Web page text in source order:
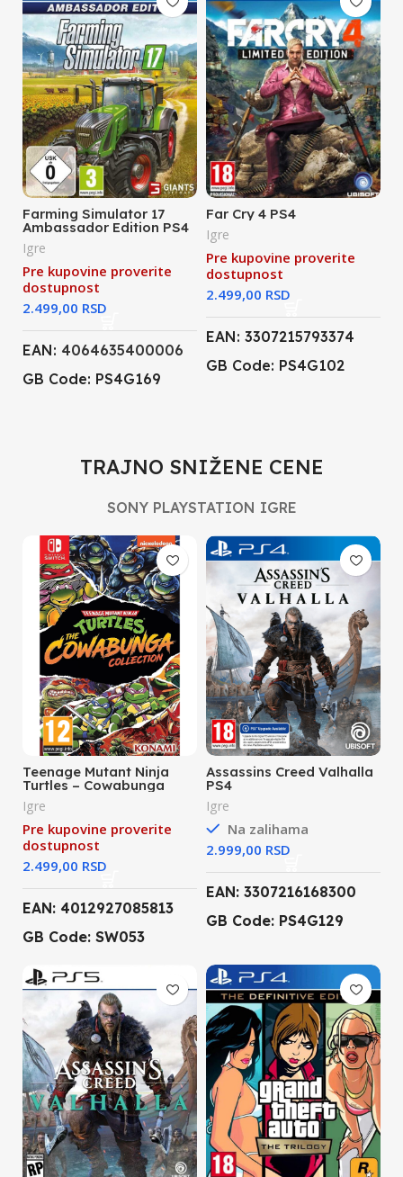
Farming Simulator 17
Ambassador Edition PS4
Igre
Pre kupovine proverite
dostupnost
RSD
EAN: 4064635400006
GB Code: PS4G169
Far Cry 4 PS4
Igre
Pre kupovine proverite
dostupnost
RSD
EAN: 3307215793374
GB Code: PS4G102
TRAJNO SNIŽENE CENE
SONY PLAYSTATION IGRE
Teenage Mutant Ninja
Turtles – Cowabunga
Collection (Nintendo
Switch)
Igre
Pre kupovine proverite
dostupnost
RSD
EAN: 4012927085813
GB Code: SW053
Assassins Creed Valhalla
PS4
Igre
Na zalihama
RSD
EAN: 3307216168300
GB Code: PS4G129